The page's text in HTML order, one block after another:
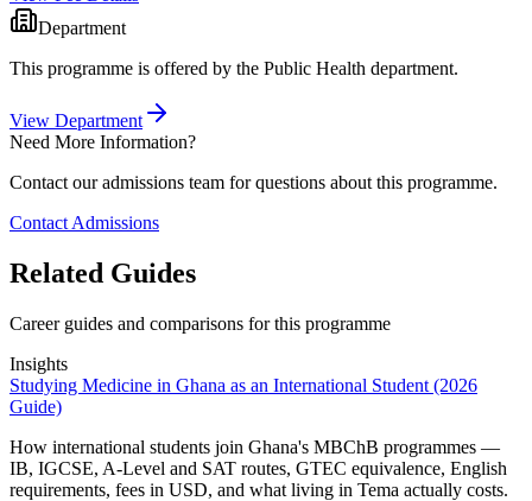
Department
This programme is offered by the Public Health department.
View Department
Need More Information?
Contact our admissions team for questions about this programme.
Contact Admissions
Related Guides
Career guides and comparisons for this programme
Insights
Studying Medicine in Ghana as an International Student (2026
Guide)
How international students join Ghana's MBChB programmes —
IB, IGCSE, A-Level and SAT routes, GTEC equivalence, English
requirements, fees in USD, and what living in Tema actually costs.